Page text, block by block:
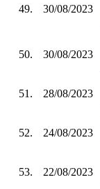
49. 30/08/2023
50. 30/08/2023
51. 28/08/2023
52. 24/08/2023
53. 22/08/2023